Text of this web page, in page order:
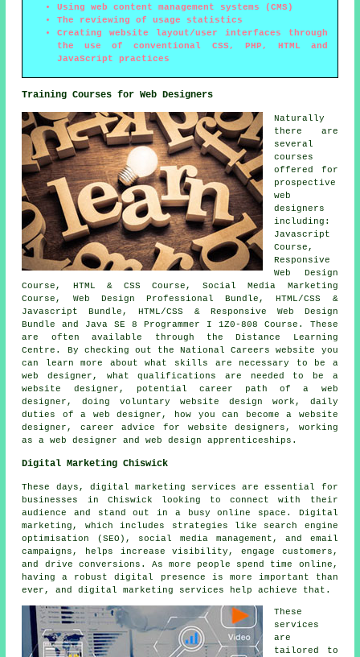
Using web content management systems (CMS)
The reviewing of usage statistics
Creating website layout/user interfaces through
the use of conventional CSS, PHP, HTML and
JavaScript practices
Training Courses for Web Designers
Naturally
there are
several
courses
offered for
prospective
web
designers
including:
Javascript
Course,
Responsive
Web Design
Course, HTML & CSS Course, Social Media Marketing
Course, Web Design Professional Bundle, HTML/CSS &
Javascript Bundle, HTML/CSS & Responsive Web Design
Bundle and Java SE 8 Programmer I 1Z0-808 Course. These
are often available through the Distance Learning
Centre. By checking out the National Careers website you
can learn more about what skills are necessary to be a
web designer, what qualifications are needed to be a
website designer, potential career path of a web
designer, doing voluntary website design work, daily
duties of a web designer, how you can become a website
designer, career advice for website designers, working
as a web designer and web design apprenticeships.
Digital Marketing Chiswick
These days, digital marketing services are essential for
businesses in Chiswick looking to connect with their
audience and stand out in a busy online space. Digital
marketing, which includes strategies like search engine
optimisation (SEO), social media management, and email
campaigns, helps increase visibility, engage customers,
and drive conversions. As more people spend time online,
having a robust digital presence is more important than
ever, and digital marketing services help achieve that.
These
services
are
tailored to